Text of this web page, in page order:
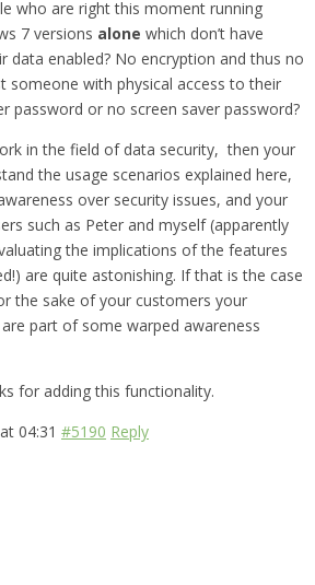
who are right this moment running
7 versions alone which don’t have
data enabled? No encryption and thus no
someone with physical access to their
password or no screen saver password?
in the field of data security, then your
the usage scenarios explained here,
over security issues, and your
such as Peter and myself (apparently
the implications of the features
are quite astonishing. If that is the case
the sake of your customers your
part of some warped awareness
for adding this functionality.
04:31 #5190 Reply